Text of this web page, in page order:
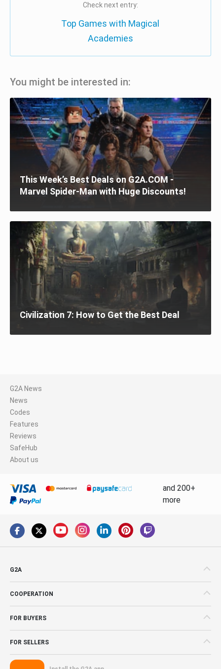
Check next entry:
Top Games with Magical
Academies
You might be interested in:
This Week’s Best Deals on G2A.COM -
Marvel Spider-Man with Huge Discounts!
Civilization 7: How to Get the Best Deal
G2A News
News
Codes
Features
Reviews
SafeHub
About us
and 200+
more
G2A
COOPERATION
FOR BUYERS
FOR SELLERS